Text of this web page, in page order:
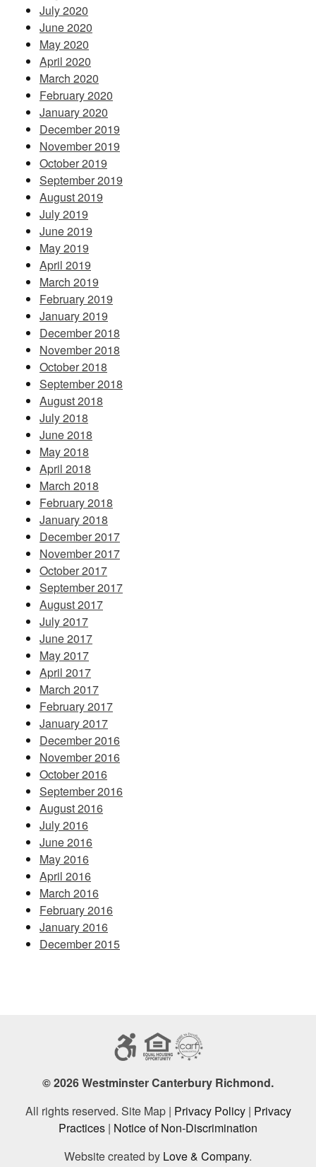
July 2020
June 2020
May 2020
April 2020
March 2020
February 2020
January 2020
December 2019
November 2019
October 2019
September 2019
August 2019
July 2019
June 2019
May 2019
April 2019
March 2019
February 2019
January 2019
December 2018
November 2018
October 2018
September 2018
August 2018
July 2018
June 2018
May 2018
April 2018
March 2018
February 2018
January 2018
December 2017
November 2017
October 2017
September 2017
August 2017
July 2017
June 2017
May 2017
April 2017
March 2017
February 2017
January 2017
December 2016
November 2016
October 2016
September 2016
August 2016
July 2016
June 2016
May 2016
April 2016
March 2016
February 2016
January 2016
December 2015
© 2026 Westminster Canterbury Richmond.
All rights reserved. Site Map | Privacy Policy| Privacy
Practices | Notice of Non-Discrimination
Website created by Love & Company.